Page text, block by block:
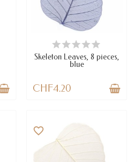
AVAILABLE
Skeleton Leaves, 8 pieces,
blue
CHF4.20
favorite_border